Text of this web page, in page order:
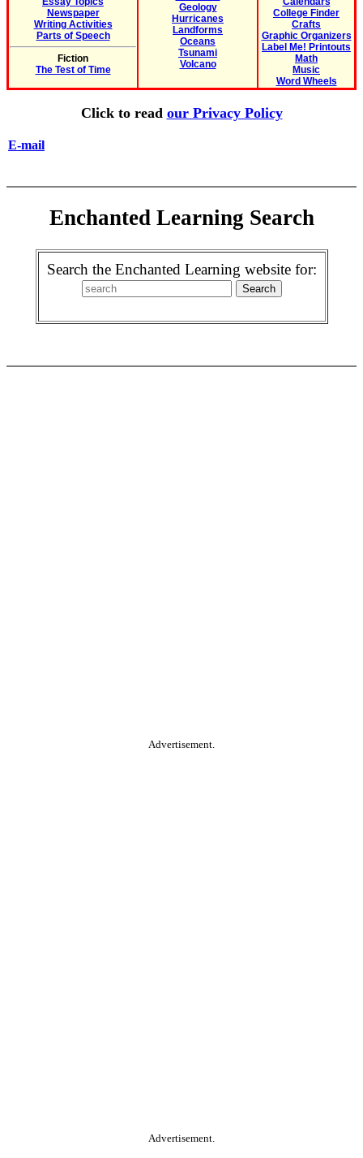
Newspaper
Writing Activities
Parts of Speech
Fiction
The Test of Time
Geology
Hurricanes
Landforms
Oceans
Tsunami
Volcano
College Finder
Crafts
Graphic Organizers
Label Me! Printouts
Math
Music
Word Wheels
Click to read our Privacy Policy
E-mail
Enchanted Learning Search
Search the Enchanted Learning website for:
Advertisement.
Advertisement.